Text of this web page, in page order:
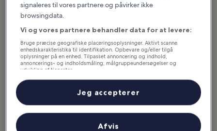
Hvad du kan se og gøre i
Michigan
Vis flere
10 Best Family
Things to Do in
Detroit
Family things to do in Detroit
range from candy tours to
Do in Detroit
Detroit is a lively city with a
future, rapidly becoming a must-
signaleres til vores partnere og påvirker ikke
browsingdata.
Vi og vores partnere behandler data for at levere:
Bruge præcise geografiske placeringsoplysninger. Aktivt scanne
enhedskarakteristika til identifikation. Opbevare og/eller tilgå
oplysninger på en enhed. Tilpasset annoncering og indhold,
annoncerings- og indholdsmåling, målgruppeundersøgelser og
udvikling af tjenester.
Liste over partnere (leverandører)
Afvis
Jeg accepterer